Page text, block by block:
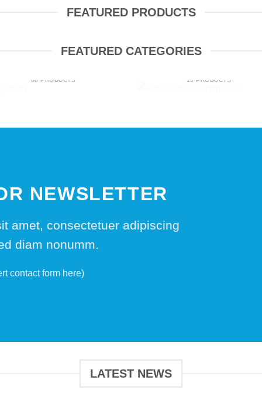
FEATURED PRODUCTS
FEATURED CATEGORIES
68 PRODUCTS 15 PRODUCTS
NEWSLETTER
amet, consectetuer adipiscing
diam nonumm.
contact form here)
LATEST NEWS